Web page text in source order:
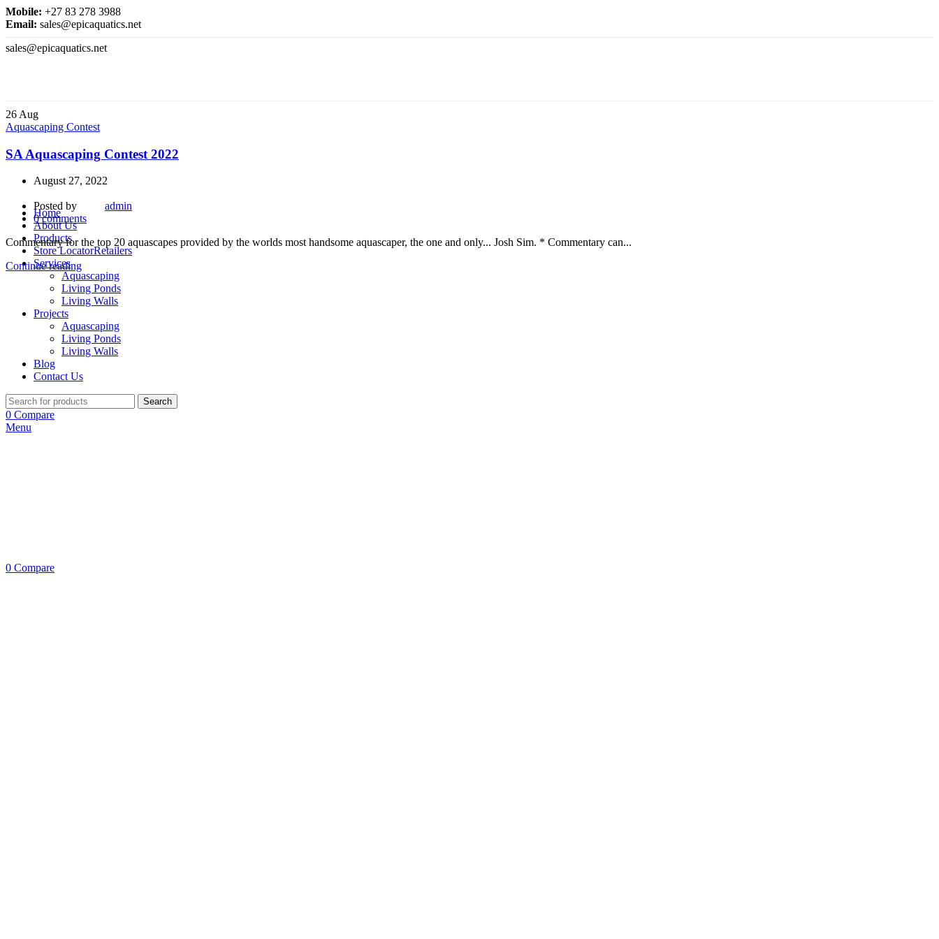
Mobile: +27 83 278 3988
Email: sales@epicaquatics.net
sales@epicaquatics.net
Home
About Us
Products
Store LocatorRetailers
Services
Aquascaping
Living Ponds
Living Walls
Projects
Aquascaping
Living Ponds
Living Walls
Blog
Contact Us
Search
0 Compare
Menu
0 Compare
26 Aug
Aquascaping Contest
SA Aquascaping Contest 2022
August 27, 2022
Posted by
admin
0 comments
Commentary for the top 20 aquascapes provided by the worlds most handsome aquascaper, the one and only... Josh Sim. * Commentary can...
Continue reading